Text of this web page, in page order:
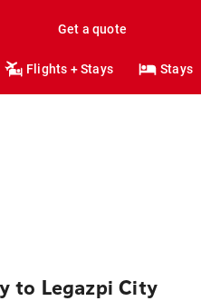
Get a quote
Flights + Stays Stays
to Legazpi City